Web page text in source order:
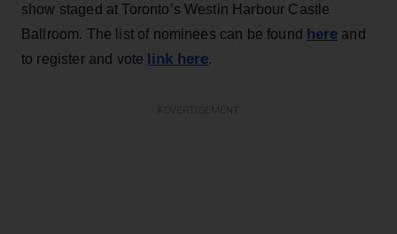
show staged at Toronto’s Westin Harbour Castle
Ballroom. The list of nominees can be found here and
to register and vote link here.